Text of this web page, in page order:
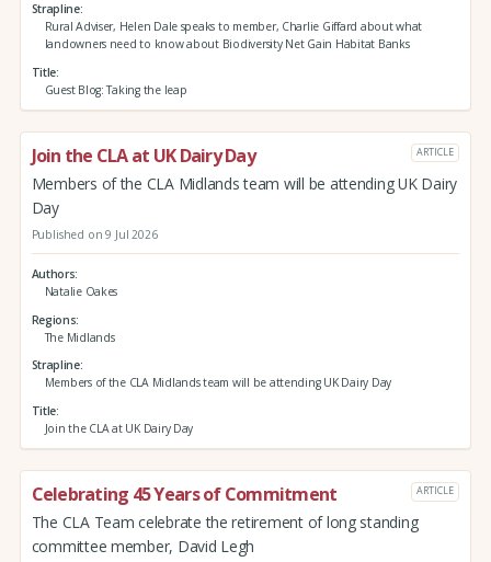
Strapline
Rural Adviser, Helen Dale speaks to member, Charlie Giffard about what
landowners need to know about Biodiversity Net Gain Habitat Banks
Title
Guest Blog: Taking the leap
Join the CLA at UK Dairy Day ARTICLE
Members of the CLA Midlands team will be attending UK Dairy
Day
Published on 9 Jul 2026
Authors
Natalie Oakes
Regions
The Midlands
Strapline
Members of the CLA Midlands team will be attending UK Dairy Day
Title
Join the CLA at UK Dairy Day
Celebrating 45 Years of Commitment ARTICLE
The CLA Team celebrate the retirement of long standing
committee member, David Legh